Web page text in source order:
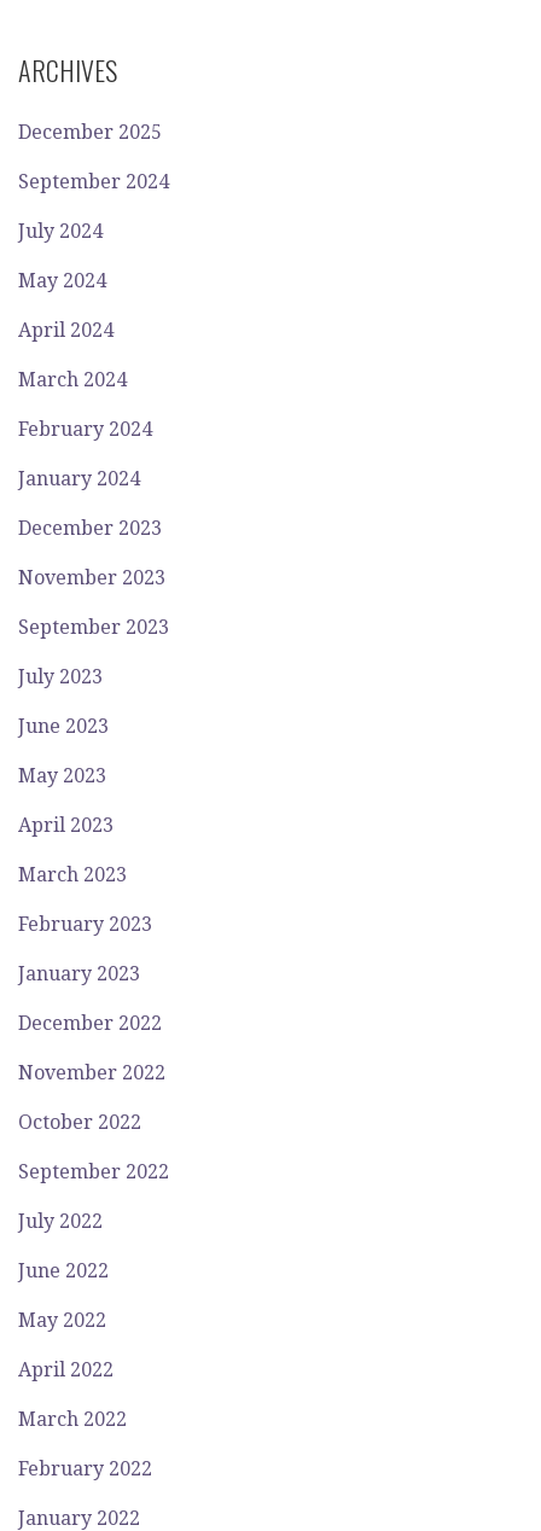
ARCHIVES
December 2025
September 2024
July 2024
May 2024
April 2024
March 2024
February 2024
January 2024
December 2023
November 2023
September 2023
July 2023
June 2023
May 2023
April 2023
March 2023
February 2023
January 2023
December 2022
November 2022
October 2022
September 2022
July 2022
June 2022
May 2022
April 2022
March 2022
February 2022
January 2022